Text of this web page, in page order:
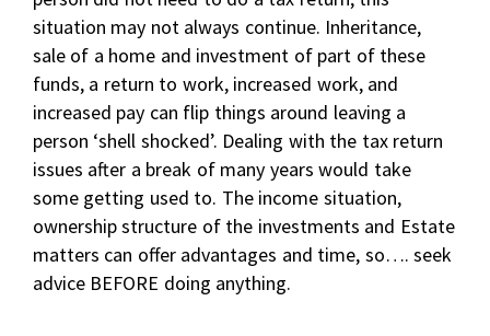
situation may not always continue. Inheritance,
sale of a home and investment of part of these
funds, a return to work, increased work, and
increased pay can flip things around leaving a
person ‘shell shocked’. Dealing with the tax return
issues after a break of many years would take
some getting used to. The income situation,
ownership structure of the investments and Estate
matters can offer advantages and time, so…. seek
advice BEFORE doing anything.